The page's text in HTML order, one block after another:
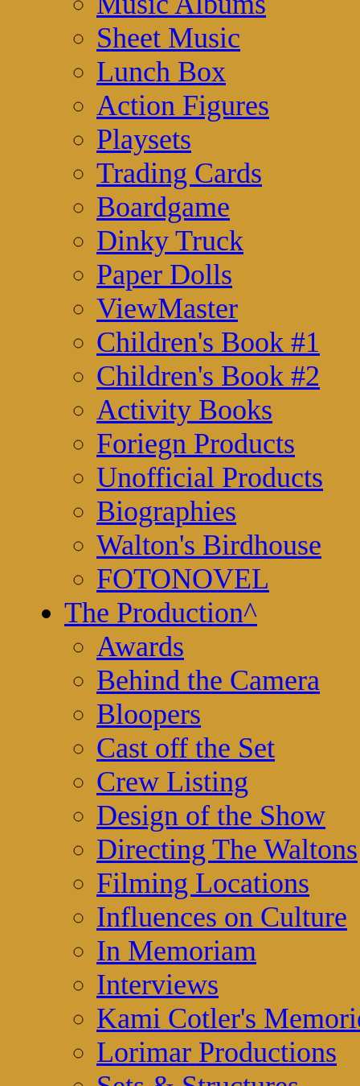
Sheet Music
Lunch Box
Action Figures
Playsets
Trading Cards
Boardgame
Dinky Truck
Paper Dolls
ViewMaster
Children's Book #1
Children's Book #2
Activity Books
Foriegn Products
Unofficial Products
Biographies
Walton's Birdhouse
FOTONOVEL
The Production^
Awards
Behind the Camera
Bloopers
Cast off the Set
Crew Listing
Design of the Show
Directing The Waltons
Filming Locations
Influences on Culture
In Memoriam
Interviews
Kami Cotler's
Lorimar Productions